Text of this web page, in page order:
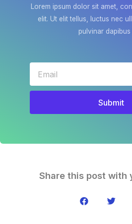
Lorem ipsum dolor sit amet,
elit. Ut elit tellus, luctus nec
pulvinar dapibus
Submit
Share this post with